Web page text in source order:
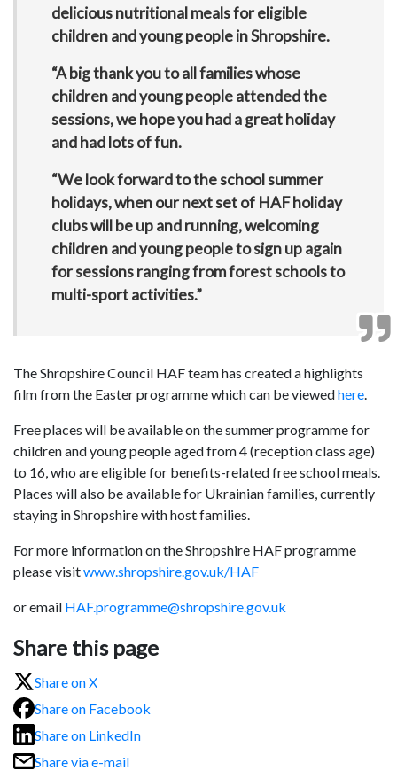
delicious nutritional meals for eligible
children and young people in Shropshire.
“A big thank you to all families whose
children and young people attended the
sessions, we hope you had a great holiday
and had lots of fun.
“We look forward to the school summer
holidays, when our next set of HAF holiday
clubs will be up and running, welcoming
children and young people to sign up again
for sessions ranging from forest schools to
multi-sport activities.”
The Shropshire Council HAF team has created a highlights
film from the Easter programme which can be viewedhere.
Free places will be available on the summer programme for
children and young people aged from 4 (reception class age)
to 16, who are eligible for benefits-related free school meals.
Places will also be available for Ukrainian families, currently
staying in Shropshire with host families.
For more information on the Shropshire HAF programme
please visitwww.shropshire.gov.uk/HAF
or email HAF.programme@shropshire.gov.uk
Share this page
Share on X
Share on Facebook
Share on LinkedIn
Share via e-mail